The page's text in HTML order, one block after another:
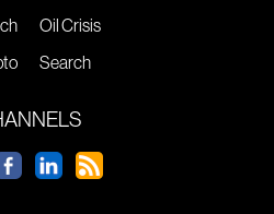
Oil Crisis
Search